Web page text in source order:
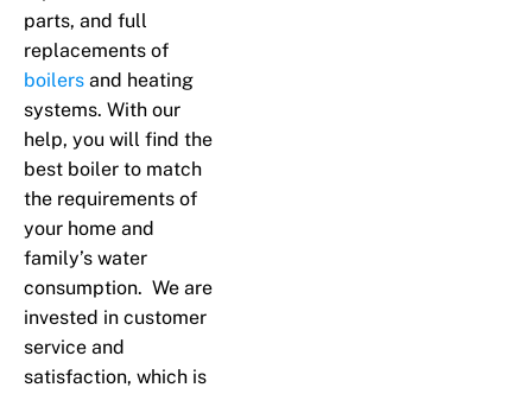
parts, and full
replacements of
boilers and heating
systems. With our
help, you will find the
best boiler to match
the requirements of
your home and
family’s water
consumption. We are
invested in customer
service and
satisfaction, which is